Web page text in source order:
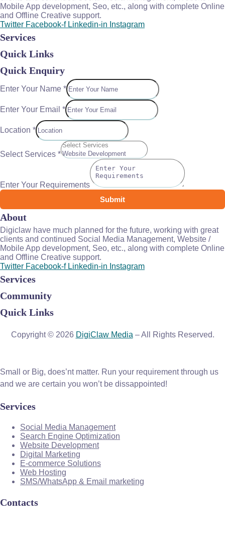
Mobile App development, Seo, etc., along with complete Online
and Offline Creative support.
Twitter Facebook-f Linkedin-in Instagram
Services
Quick Links
Quick Enquiry
Enter Your Name *
Enter Your Email *
Location *
Select Services *
Enter Your Requirements
Submit
About
Digiclaw have much planned for the future, working with great
clients and continued Social Media Management, Website /
Mobile App development, Seo, etc., along with complete Online
and Offline Creative support.
Twitter Facebook-f Linkedin-in Instagram
Services
Community
Quick Links
Copyright © 2026 DigiClaw Media – All Rights Reserved.
Small or Big, does’nt matter. Run your requirement through us
and we are certain you won’t be dissappointed!
Services
Social Media Management
Search Engine Optimization
Website Development
Digital Marketing
E-commerce Solutions
Web Hosting
SMS/WhatsApp & Email marketing
Contacts